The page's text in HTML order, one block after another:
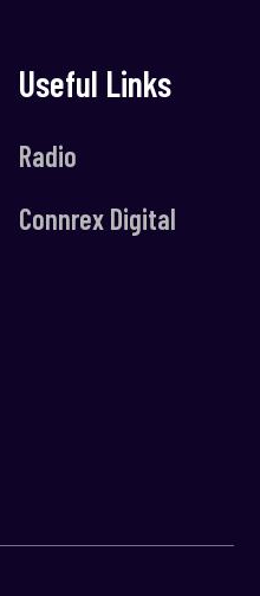
Useful Links
Radio
Connrex Digital